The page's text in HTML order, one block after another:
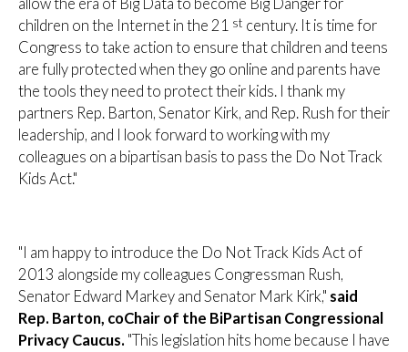
allow the era of Big Data to become Big Danger for
children on the Internet in the 21 st century. It is time for
Congress to take action to ensure that children and teens
are fully protected when they go online and parents have
the tools they need to protect their kids. I thank my
partners Rep. Barton, Senator Kirk, and Rep. Rush for their
leadership, and I look forward to working with my
colleagues on a bipartisan basis to pass the Do Not Track
Kids Act."
"I am happy to introduce the Do Not Track Kids Act of
2013 alongside my colleagues Congressman Rush,
Senator Edward Markey and Senator Mark Kirk," said
Rep. Barton, coChair of the BiPartisan Congressional
Privacy Caucus. "This legislation hits home because I have